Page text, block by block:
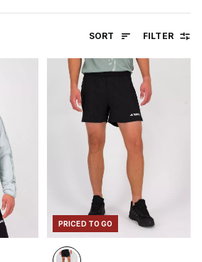
SORT FILTER
PRICED TO GO